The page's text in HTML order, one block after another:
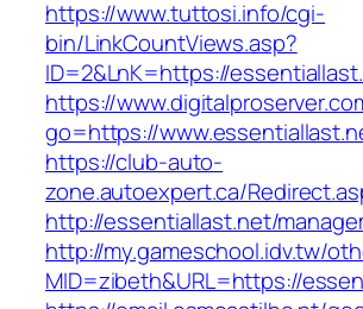
https://www.tuttosi.info/cgi-
bin/LinkCountViews.asp?
ID=2&LnK=https://
https://
go=https://
https://club-auto-
zone.autoexpert.ca/
http://essentiallast.net/
http://my.gameschool.idv.tw/
MID=zibeth&URL=https://